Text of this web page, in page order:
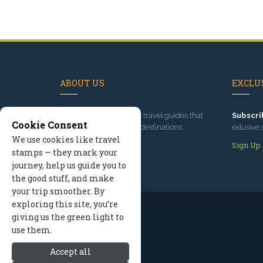
ABOUT US
, we've built travel guides that
promote great outdoor destinations.
Read our story
exlusive
Sign
Cookie Consent
We use cookies like travel
stamps — they mark your
journey, help us guide you to
the good stuff, and make
your trip smoother. By
exploring this site, you’re
giving us the green light to
use them.
Accept all